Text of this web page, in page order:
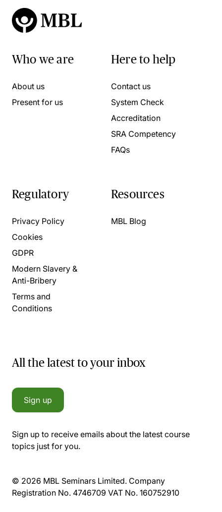
Who we are
About us
Present for us
Here to help
Contact us
System Check
Accreditation
SRA Competency
FAQs
Regulatory
Privacy Policy
Cookies
GDPR
Modern Slavery &
Anti-Bribery
Terms and
Conditions
Resources
MBL Blog
All the latest to your inbox
Sign up
Sign up to receive emails about the latest course
topics just for you.
© 2026 MBL Seminars Limited. Company
Registration No. 4746709 VAT No. 160752910